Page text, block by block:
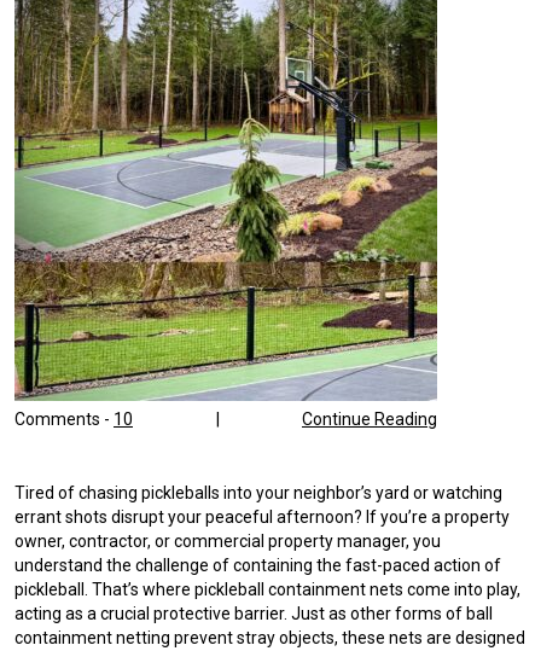
Comments - 10 Continue Reading
Tired of chasing pickleballs into your neighbor’s yard or watching
errant shots disrupt your peaceful afternoon? If you’re a property
owner, contractor, or commercial property manager, you
understand the challenge of containing the fast-paced action of
pickleball. That’s where pickleball containment nets come into play,
acting as a crucial protective barrier. Just as other forms of ball
containment netting prevent stray objects, these nets are designed